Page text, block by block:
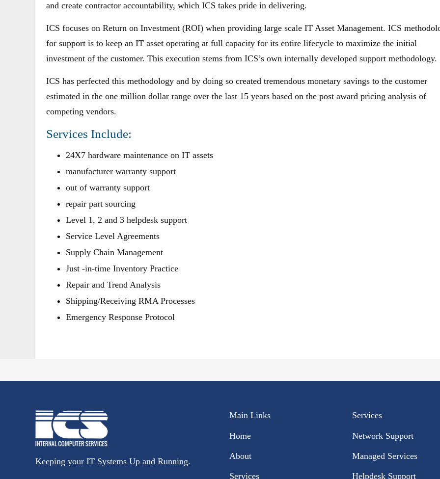
and create contractor accountability, which ICS takes pride in delivering.
ICS focuses on Return on Investment (ROI) when providing large scale IT Asset Management. ICS
for support is to keep an IT asset operating at full capacity for its entire lifecycle to maximize the initial
investment of the customer. This execution stems from ICS’s own internally developed support methodology.
ICS has perfected this methodology and by doing so created tremendous monetary savings to the customer
estimated in the one million dollar range over the last 15 years based on the post award pricing analysis of
competing vendors.
Services Include:
24X7 hardware maintenance on IT assets
manufacturer warranty support
out of warranty support
repair part sourcing
Level 1, 2 and 3 helpdesk support
Service Level Agreements
Supply Chain Management
Just -in-time Inventory Practice
Repair and Trend Analysis
Shipping/Receiving RMA Processes
Emergency Response Protocol
Keeping your IT Systems Up and Running.
Main Links
Home
About
Services
Services
Network Support
Managed Services
Helpdesk Support